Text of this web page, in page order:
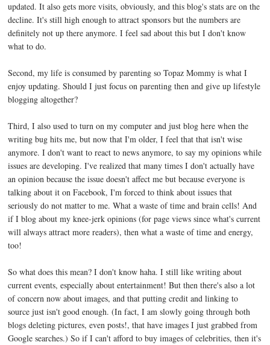
updated. It also gets more visits, obviously, and this blog's stats are on the
decline. It's still high enough to attract sponsors but the numbers are
definitely not up there anymore. I feel sad about this but I don't know
what to do.
Second, my life is consumed by parenting so Topaz Mommy is what I
enjoy updating. Should I just focus on parenting then and give up lifestyle
blogging altogether?
Third, I also used to turn on my computer and just blog here when the
writing bug hits me, but now that I'm older, I feel that that isn't wise
anymore. I don't want to react to news anymore, to say my opinions while
issues are developing. I've realized that many times I don't actually have
an opinion because the issue doesn't affect me but because everyone is
talking about it on Facebook, I'm forced to think about issues that
seriously do not matter to me. What a waste of time and brain cells! And
if I blog about my knee-jerk opinions (for page views since what's current
will always attract more readers), then what a waste of time and energy,
too!
So what does this mean? I don't know haha. I still like writing about
current events, especially about entertainment! But then there's also a lot
of concern now about images, and that putting credit and linking to
source just isn't good enough. (In fact, I am slowly going through both
blogs deleting pictures, even posts!, that have images I just grabbed from
Google searches.) So if I can't afford to buy images of celebrities, then it's